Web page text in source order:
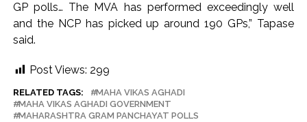
GP polls… The MVA has performed exceedingly well
and the NCP has picked up around 190 GPs,” Tapase
said.
Post Views: 299
RELATED TAGS:
MAHA VIKAS AGHADI
MAHA VIKAS AGHADI GOVERNMENT
MAHARASHTRA GRAM PANCHAYAT POLLS